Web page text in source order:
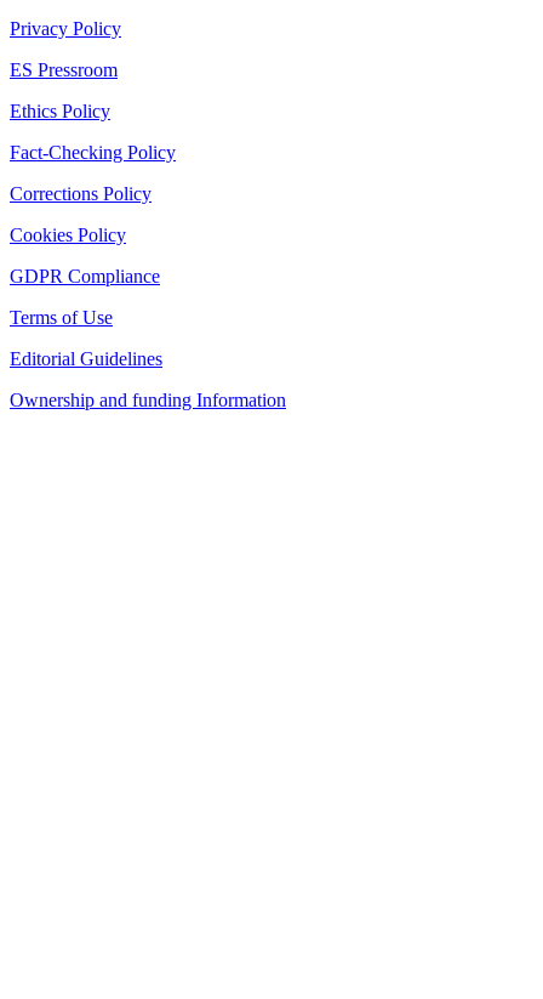
Privacy Policy
ES Pressroom
Ethics Policy
Fact-Checking Policy
Corrections Policy
Cookies Policy
GDPR Compliance
Terms of Use
Editorial Guidelines
Ownership and funding Information